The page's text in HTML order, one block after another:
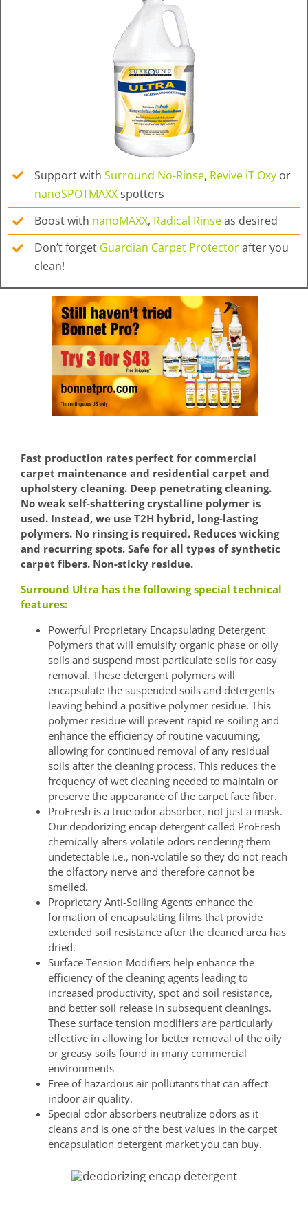
Support withSurround No-Rinse, Revive iT Oxy or
nanoSPOTMAXXspotters
Boost with nanoMAXX, Radical Rinseas desired
Don’t forget Guardian Carpet Protectorafter you
clean!
Fast production rates perfect for commercial
carpet maintenance and residential carpet and
upholstery cleaning. Deep penetrating cleaning.
No weak self-shattering crystalline polymer is
used. Instead, we use T2H hybrid, long-lasting
polymers. No rinsing is required. Reduces wicking
and recurring spots. Safe for all types of synthetic
carpet fibers. Non-sticky residue.
Surround Ultra has the following special technical
features:
Powerful Proprietary Encapsulating Detergent
Polymers that will emulsify organic phase or oily
soils and suspend most particulate soils for easy
removal. These detergent polymers will
encapsulate the suspended soils and detergents
leaving behind a positive polymer residue. This
polymer residue will prevent rapid re-soiling and
enhance the efficiency of routine vacuuming,
allowing for continued removal of any residual
soils after the cleaning process. This reduces the
frequency of wet cleaning needed to maintain or
preserve the appearance of the carpet face fiber.
ProFresh is a true odor absorber, not just a mask.
Our deodorizing encap detergent called ProFresh
chemically alters volatile odors rendering them
undetectable i.e., non-volatile so they do not reach
the olfactory nerve and therefore cannot be
smelled.
Proprietary Anti-Soiling Agents enhance the
formation of encapsulating films that provide
extended soil resistance after the cleaned area has
dried.
Surface Tension Modifiers help enhance the
efficiency of the cleaning agents leading to
increased productivity, spot and soil resistance,
and better soil release in subsequent cleanings.
These surface tension modifiers are particularly
effective in allowing for better removal of the oily
or greasy soils found in many commercial
environments
Free of hazardous air pollutants that can affect
indoor air quality.
Special odor absorbers neutralize odors as it
cleans and is one of the best values in the carpet
encapsulation detergent market you can buy.